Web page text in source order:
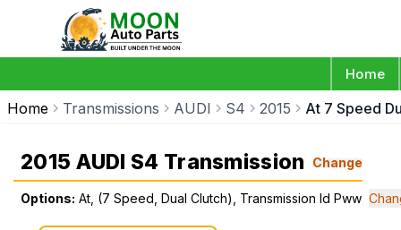
Home
Home Transmissions AUDI S4 2015 At 7 Speed
2015 AUDI S4 Transmission Change
Options: At, (7 Speed, Dual Clutch), Transmission Id Pww